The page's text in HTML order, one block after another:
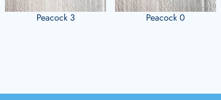
Peacock 3 Peacock 0